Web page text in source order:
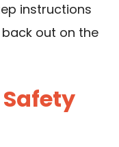
instructions
out on the